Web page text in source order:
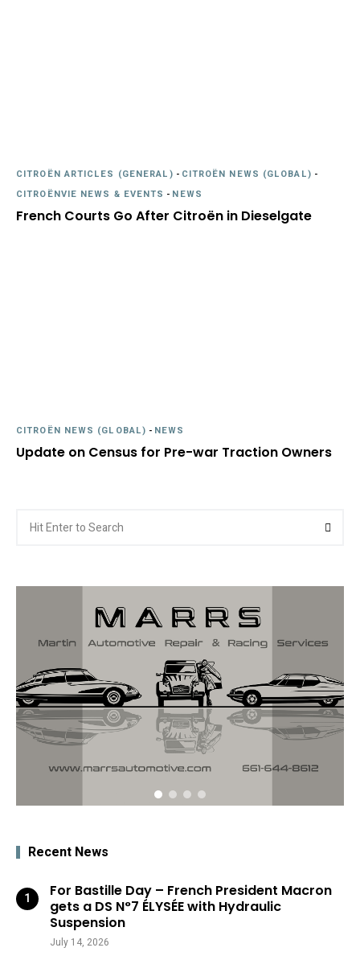
CITROËN ARTICLES (GENERAL) - CITROËN NEWS (GLOBAL) -
CITROËNVIE NEWS & EVENTS - NEWS
French Courts Go After Citroën in Dieselgate
CITROËN NEWS (GLOBAL) - NEWS
Update on Census for Pre-war Traction Owners
for:
Recent News
For Bastille Day – French President Macron
gets a DS N°7 ÉLYSÉE with Hydraulic
Suspension
July 14, 2026